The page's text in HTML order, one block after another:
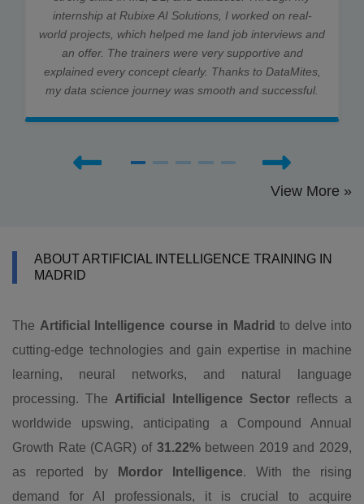
internship at Rubixe AI Solutions, I worked on real-
world projects, which helped me land job interviews and
an offer. The trainers were very supportive and
explained every concept clearly. Thanks to DataMites,
my data science journey was smooth and successful.
View More »
ABOUT ARTIFICIAL INTELLIGENCE TRAINING IN
MADRID
The Artificial Intelligence course in Madrid to delve into
cutting-edge technologies and gain expertise in machine
learning, neural networks, and natural language
processing. The Artificial Intelligence Sector reflects a
worldwide upswing, anticipating a Compound Annual
Growth Rate (CAGR) of 31.22% between 2019 and 2029,
as reported by
Mordor Intelligence. With the rising
demand for AI professionals, it is crucial to acquire